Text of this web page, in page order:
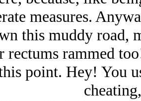
measures.
this muddy road,
rectums rammed
point. Hey! You